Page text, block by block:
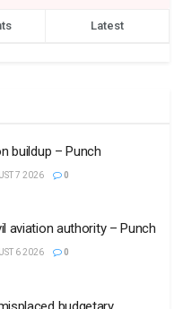
Latest
buildup – Punch
7 2026 0
aviation authority – Punch
6 2026 0